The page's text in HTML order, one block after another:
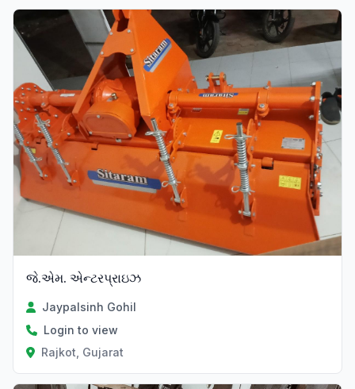
Verified
જે.એમ. એન્ટરપ્રાઇઝ
Jaypalsinh Gohil
Login to view
Rajkot, Gujarat